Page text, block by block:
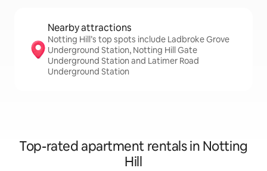
Nearby attractions
Notting Hill’s top spots include Ladbroke Grove
Underground Station, Notting Hill Gate
Underground Station and Latimer Road
Underground Station
Top-rated apartment rentals in Notting
Hill